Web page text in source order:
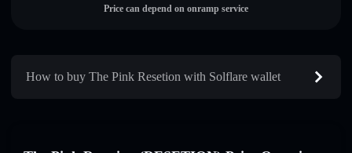
Price can depend on onramp service
How to buy The Pink Resetion with Solflare wallet